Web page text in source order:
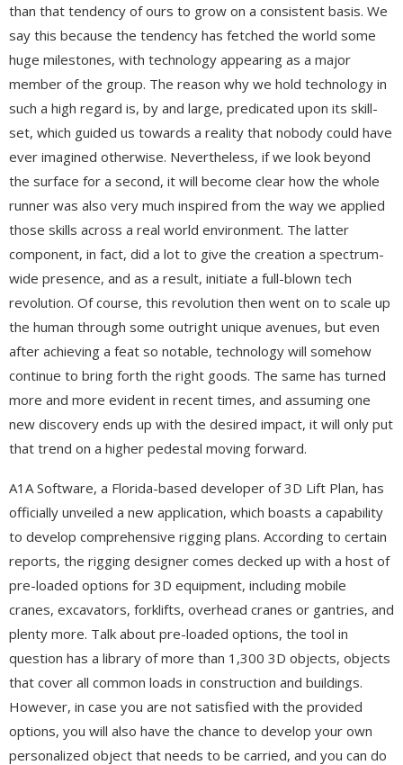
than that tendency of ours to grow on a consistent basis. We
say this because the tendency has fetched the world some
huge milestones, with technology appearing as a major
member of the group. The reason why we hold technology in
such a high regard is, by and large, predicated upon its skill-
set, which guided us towards a reality that nobody could have
ever imagined otherwise. Nevertheless, if we look beyond
the surface for a second, it will become clear how the whole
runner was also very much inspired from the way we applied
those skills across a real world environment. The latter
component, in fact, did a lot to give the creation a spectrum-
wide presence, and as a result, initiate a full-blown tech
revolution. Of course, this revolution then went on to scale up
the human through some outright unique avenues, but even
after achieving a feat so notable, technology will somehow
continue to bring forth the right goods. The same has turned
more and more evident in recent times, and assuming one
new discovery ends up with the desired impact, it will only put
that trend on a higher pedestal moving forward.
A1A Software, a Florida-based developer of 3D Lift Plan, has
officially unveiled a new application, which boasts a capability
to develop comprehensive rigging plans. According to certain
reports, the rigging designer comes decked up with a host of
pre-loaded options for 3D equipment, including mobile
cranes, excavators, forklifts, overhead cranes or gantries, and
plenty more. Talk about pre-loaded options, the tool in
question has a library of more than 1,300 3D objects, objects
that cover all common loads in construction and buildings.
However, in case you are not satisfied with the provided
options, you will also have the chance to develop your own
personalized object that needs to be carried, and you can do